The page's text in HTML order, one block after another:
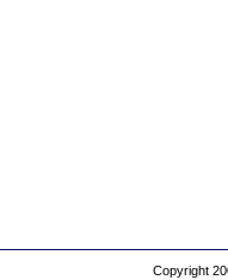
Copyright